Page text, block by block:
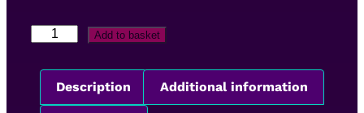
Add to basket
Description Additional information